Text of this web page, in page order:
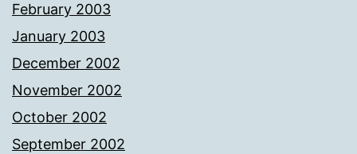
February 2003
January 2003
December 2002
November 2002
October 2002
September 2002